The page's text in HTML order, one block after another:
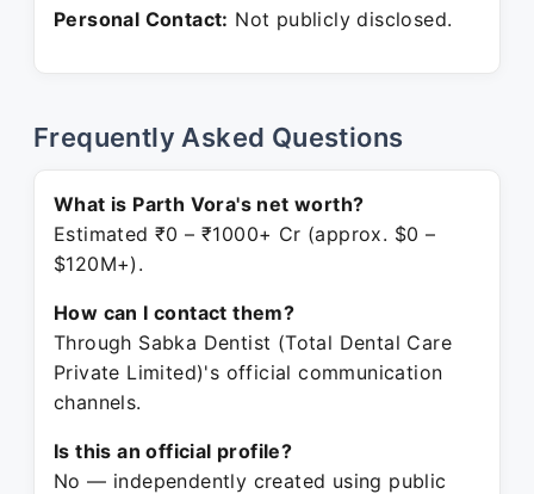
Personal Contact: Not publicly disclosed.
Frequently Asked Questions
What is Parth Vora's net worth?
Estimated ₹0 – ₹1000+ Cr (approx. $0 –
$120M+).
How can I contact them?
Through Sabka Dentist (Total Dental Care
Private Limited)'s official communication
channels.
Is this an official profile?
No — independently created using public